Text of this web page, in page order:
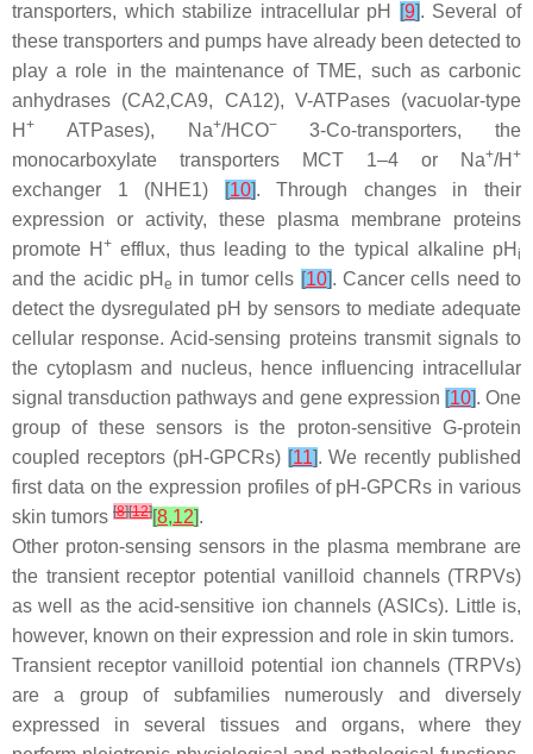
transporters, which stabilize intracellular pH
[9]. Several of
these transporters and pumps have already been detected to
play a role in the maintenance of TME, such as carbonic
anhydrases (CA2,CA9, CA12), V-ATPases (vacuolar-type
H + ATPases), Na+/HCO−3-Co-transporters, the
monocarboxylate transporters MCT 1–4 or Na+/H +
exchanger 1 (NHE1) [10]. Through changes in their
expression or activity, these plasma membrane proteins
promote H+ efflux, thus leading to the typical alkaline pHi
and the acidic pHe in tumor cells [10]. Cancer cells need to
detect the dysregulated pH by sensors to mediate adequate
cellular response. Acid-sensing proteins transmit signals to
the cytoplasm and nucleus, hence influencing intracellular
signal transduction pathways and gene expression [10]. One
group of these sensors is the proton-sensitive G-protein
coupled receptors (pH-GPCRs) [11]. We recently published
first data on the expression profiles of pH-GPCRs in various
skin tumors [8][12][8,12].
Other proton-sensing sensors in the plasma membrane are
the transient receptor potential vanilloid channels (TRPVs)
as well as the acid-sensitive ion channels (ASICs). Little is,
however, known on their expression and role in skin tumors.
Transient receptor vanilloid potential ion channels (TRPVs)
are a group of subfamilies numerously and diversely
expressed in several tissues and organs, where they